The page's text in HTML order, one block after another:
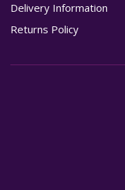
Delivery Information
Returns Policy